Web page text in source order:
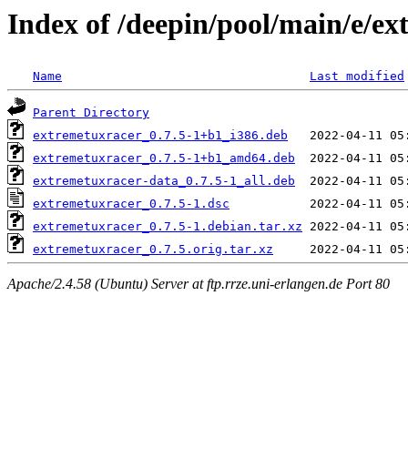
Index of /deepin/pool/main/e/
Name Last modified
Parent Directory
extremetuxracer_0.7.5-1+b1_i386.deb
extremetuxracer_0.7.5-1+b1_amd64.deb
extremetuxracer-data_0.7.5-1_all.deb
extremetuxracer_0.7.5-1.dsc
extremetuxracer_0.7.5-1.debian.tar.xz
extremetuxracer_0.7.5.orig.tar.xz
Apache/2.4.58 (Ubuntu) Server at ftp.rrze.uni-erlangen.de Port 80